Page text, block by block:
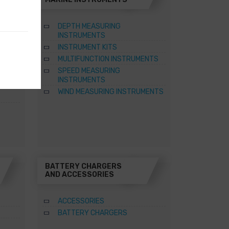
DEPTH MEASURING
INSTRUMENTS
INSTRUMENT KITS
MULTIFUNCTION INSTRUMENTS
SPEED MEASURING
INSTRUMENTS
WIND MEASURING INSTRUMENTS
BATTERY CHARGERS
AND ACCESSORIES
ACCESSORIES
BATTERY CHARGERS